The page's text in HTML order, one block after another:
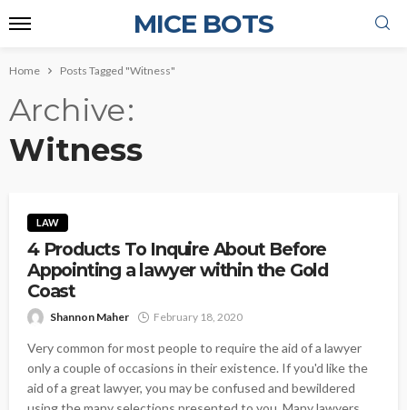
MICE BOTS
Home Posts Tagged "Witness"
Archive
Witness
LAW
4 Products To Inquire About Before
Appointing a lawyer within the Gold
Coast
Shannon Maher February 18, 2020
Very common for most people to require the aid of a lawyer
only a couple of occasions in their existence. If you'd like the
aid of a great lawyer, you may be confused and bewildered